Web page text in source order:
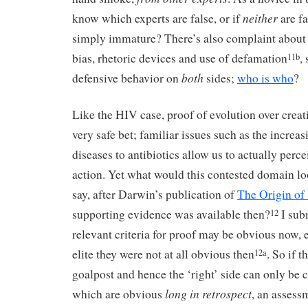
know which experts are false, or ifneitherare
simply immature? There’s also complaint
bias, rhetoric devices and use of defamation11b,
defensive behavior onboth sides; who is who?
Like the HIV case, proof of evolution over
very safe bet; familiar issues such as the
diseases to antibiotics allow us to actually
action. Yet what would this contested domain
say, after Darwin’s publication ofThe Origin of
supporting evidence was available then?12 I
relevant criteria for proof may be obvious now,
elite they were not at all obvious then12a. So if
goalpost and hence the ‘right’ side can only be
which are obvious long in retrospect, an